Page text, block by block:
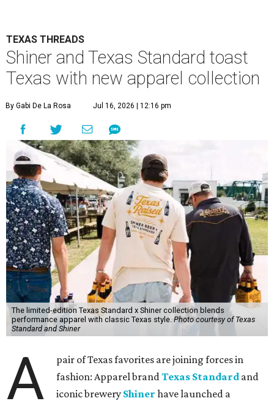
TEXAS THREADS
Shiner and Texas Standard toast
Texas with new apparel collection
By Gabi De La Rosa Jul 16, 2026 | 12:16 pm
The limited-edition Texas Standard x Shiner collection blends
performance apparel with classic Texas style.Photo courtesy of Texas
Standard and Shiner
A
pair of Texas favorites are joining forces in
fashion: Apparel brandTexas Standard and
iconic brewery Shiner have launched a